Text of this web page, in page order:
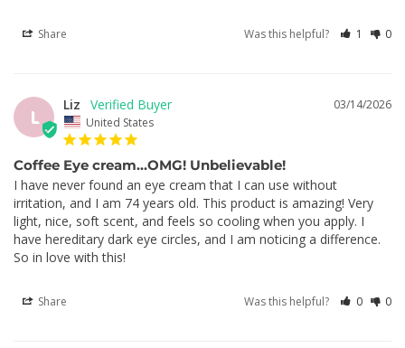
Share Was this helpful? 1 0
L
03/14/2026
Liz
United States
Coffee Eye cream…OMG! Unbelievable!
I have never found an eye cream that I can use without
irritation, and I am 74 years old. This product is amazing! Very
light, nice, soft scent, and feels so cooling when you apply. I
have hereditary dark eye circles, and I am noticing a difference.
So in love with this!
Share Was this helpful? 0 0